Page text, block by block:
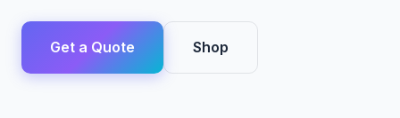
Get a Quote Shop